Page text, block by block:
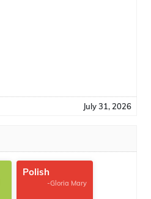
July 31, 2026
Polish
-Gloria Mary